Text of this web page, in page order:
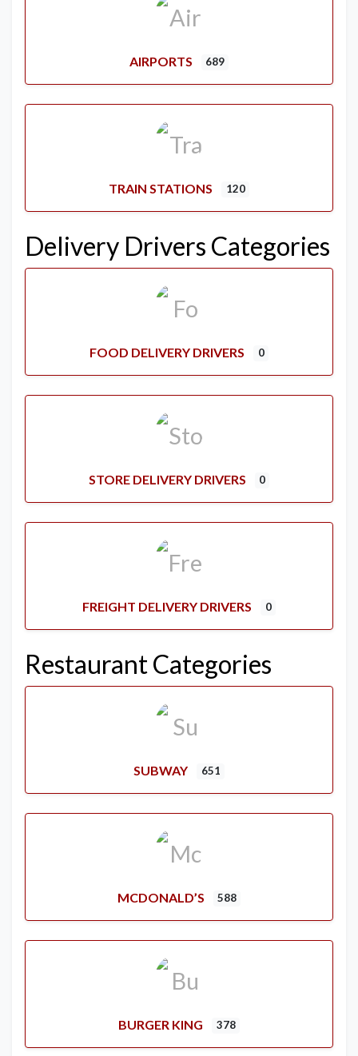
AIRPORTS 689
TRAIN STATIONS 120
Delivery Drivers Categories
FOOD DELIVERY DRIVERS 0
STORE DELIVERY DRIVERS 0
FREIGHT DELIVERY DRIVERS 0
Restaurant Categories
SUBWAY 651
MCDONALD’S 588
BURGER KING 378